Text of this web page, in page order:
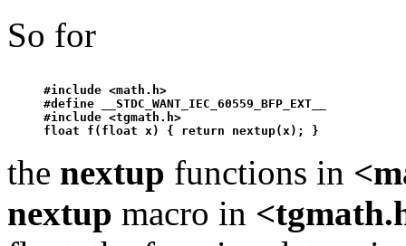
So for
#include <math.h>
#define __STDC_WANT_IEC_60559_BFP_EXT__
#include <tgmath.h>
float f(float x) { return nextup
the nextup functions in
nextup macro in